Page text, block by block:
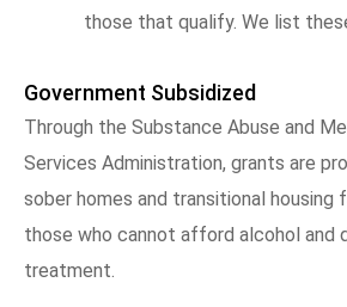
those that qualify. We list
Government Subsidized
Through the Substance Abuse and
Services Administration, grants are
sober homes and transitional housing
those who cannot afford alcohol and
treatment.